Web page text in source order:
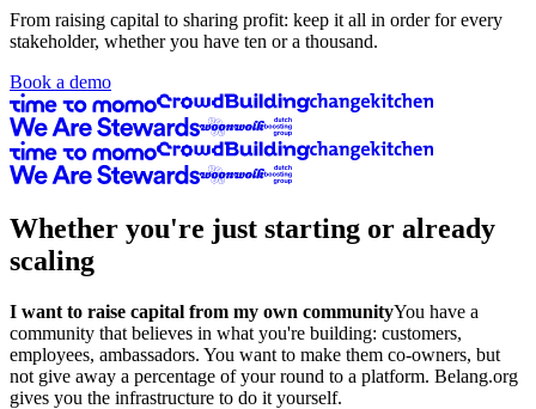
From raising capital to sharing profit: keep it all in order for every
stakeholder, whether you have ten or a thousand.
Book a demo
Whether you're just starting or already
scaling
I want to raise capital from my own communityYou have a
community that believes in what you're building: customers,
employees, ambassadors. You want to make them co-owners, but
not give away a percentage of your round to a platform. Belang.org
gives you the infrastructure to do it yourself.